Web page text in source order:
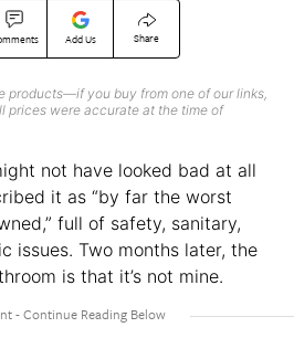
Add Us Share
products—if you buy from one of our links,
prices were accurate at the time of
not have looked bad at all
it as “by far the worst
full of safety, sanitary,
issues. Two months later, the
is that it’s not mine.